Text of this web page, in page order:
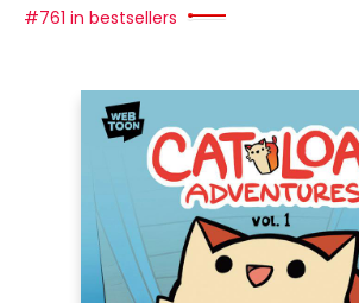
#761 in bestsellers